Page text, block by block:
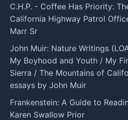
C.H.P. - Coffee Has Priority:
California Highway Patrol
Marr Sr
John Muir: Nature Writings
My Boyhood and Youth / My
Sierra / The Mountains of
essays by John Muir
Frankenstein: A Guide to
Karen Swallow Prior